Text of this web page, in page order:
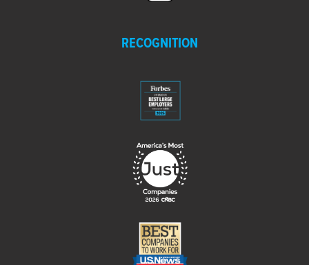
RECOGNITION